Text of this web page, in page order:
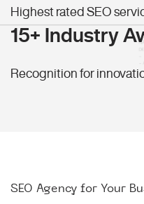
Highest rated SEO
15+ Industry
Recognition for
SEO Agency for Your